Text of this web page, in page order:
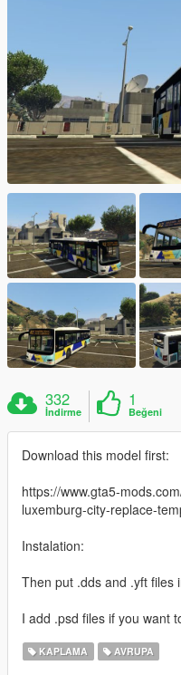
332
İndirme
1
Beğeni
Download this model first:
https://www.gta5-
luxemburg-city-replace-
Instalation:
Then put .dds and .yft files
I add .psd files if you want
KAPLAMA AVRUPA